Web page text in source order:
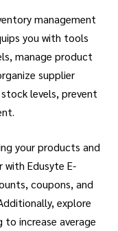
management
you with tools
manage product
supplier
levels, prevent
your products and
Edusyte E-
coupons, and
explore
increase average